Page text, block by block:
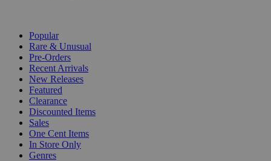
Popular
Rare & Unusual
Pre-Orders
Recent Arrivals
New Releases
Featured
Clearance
Discounted Items
Sales
One Cent Items
In Store Only
Genres